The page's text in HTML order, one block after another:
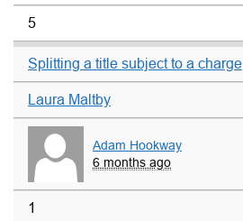
5
Splitting a title subject to a charge
Laura Maltby
Adam Hookway
6 months ago
1